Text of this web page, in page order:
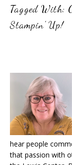
Tagged With:
Stampin' Up!
hear people
that passion with